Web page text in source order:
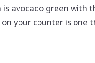
avocado green with
your counter is